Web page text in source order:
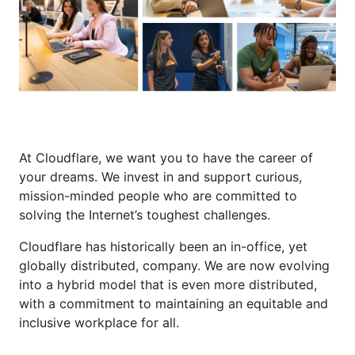
At Cloudflare, we want you to have the career of
your dreams. We invest in and support curious,
mission-minded people who are committed to
solving the Internet’s toughest challenges.
Cloudflare has historically been an in-office, yet
globally distributed, company. We are now evolving
into a hybrid model that is even more distributed,
with a commitment to maintaining an equitable and
inclusive workplace for all.